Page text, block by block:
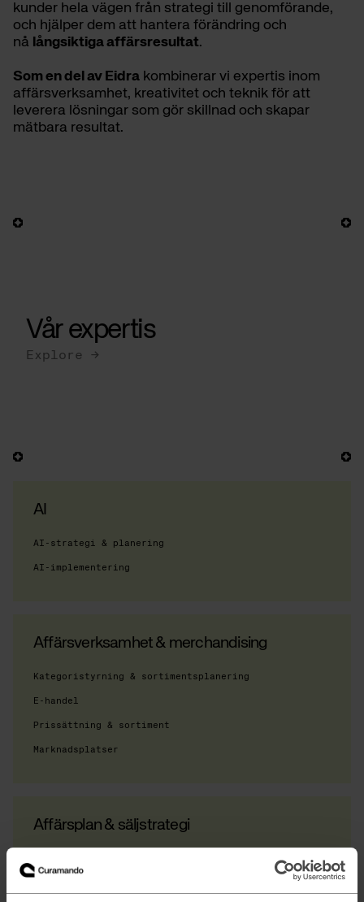
kunder hela vägen från strategi till genomförande,
och hjälper dem att hantera förändring och
nå långsiktiga affärsresultat.
Som en del av Eidra kombinerar vi expertis inom
affärsverksamhet, kreativitet och teknik för att
leverera lösningar som gör skillnad och skapar
mätbara resultat.
Vår expertis
Explore →
AI
AI-strategi & planering
AI-implementering
Affärsverksamhet & merchandising
Kategoristyrning & sortimentsplanering
E-handel
Prissättning & sortiment
Marknadsplatser
Affärsplan & säljstrategi